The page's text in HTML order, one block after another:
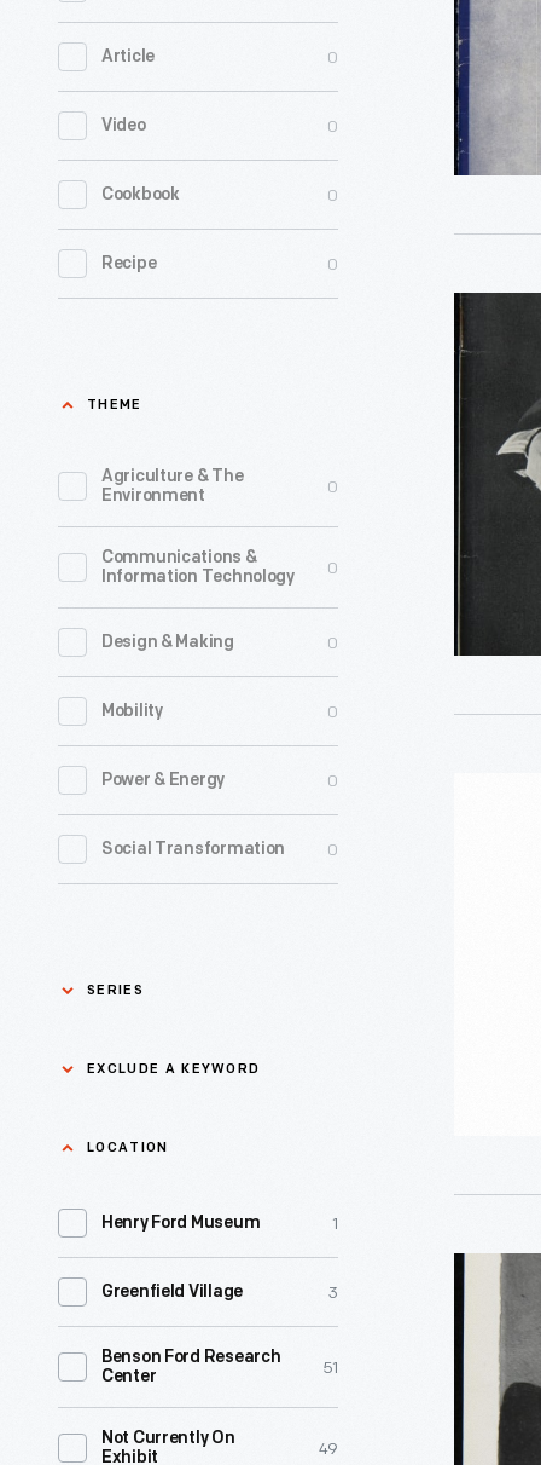
Article 0
Video 0
Cookbook 0
Recipe 0
THEME
Agriculture & The
Environment
0
Communications &
Information Technology
0
Design & Making 0
Mobility 0
Power & Energy 0
Social Transformation 0
SERIES
Asian Pacific Islander
Bicycles: Powering
Black History 0
Charles And Ray Eames 0
Detroit Central Market 0
Dick Gutman, Dinerman
EXCLUDE A KEYWORD
Exclude
keyword
LOCATION
Henry Ford Museum 1
Greenfield Village 3
Benson Ford Research
Center
51
Not Currently On
Exhibit
49
Loudon,"
circa
1934
-
"Making
the
Recipes,"
1932
General
Electric
Household